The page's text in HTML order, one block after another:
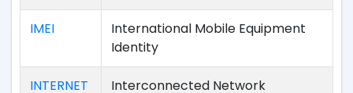
IMEI
International Mobile Equipment
Identity
INTERNET Interconnected Network